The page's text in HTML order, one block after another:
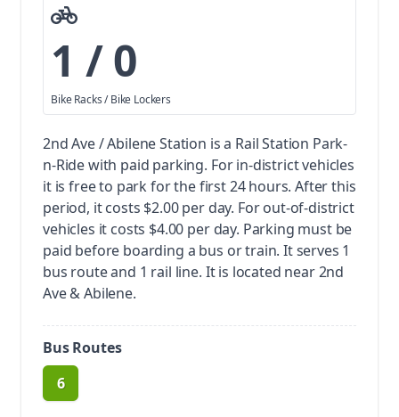
1 / 0
Bike Racks / Bike Lockers
2nd Ave / Abilene Station is a Rail Station Park-
n-Ride with paid parking. For in-district vehicles
it is free to park for the first 24 hours. After this
period, it costs $2.00 per day. For out-of-district
vehicles it costs $4.00 per day. Parking must be
paid before boarding a bus or train. It serves 1
bus route and 1 rail line. It is located near 2nd
Ave & Abilene.
Bus Routes
route
6